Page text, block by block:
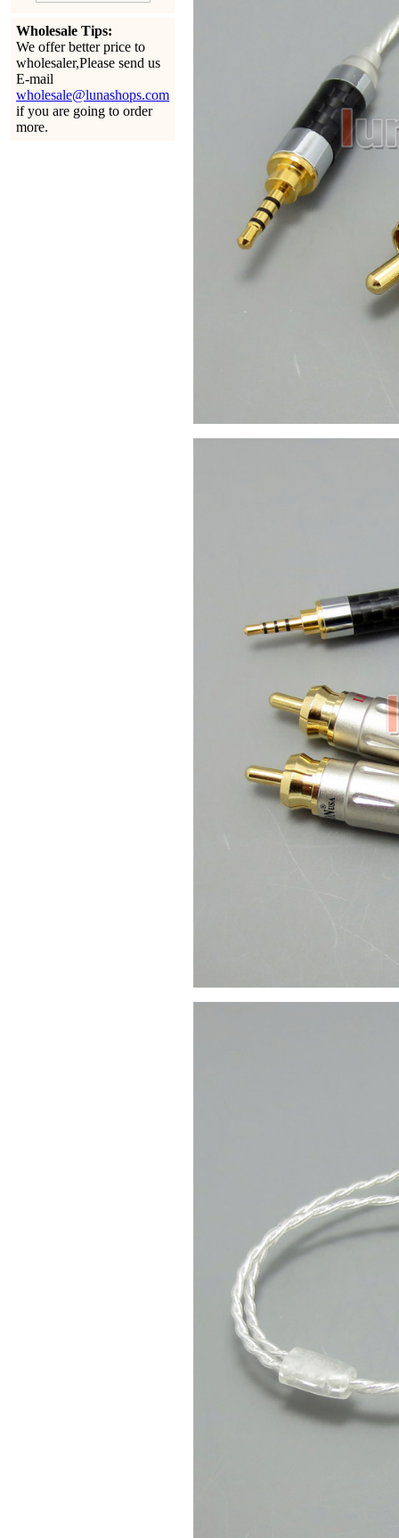
Wholesale Tips:
We offer better price to
wholesaler,Please send us
E-mail
wholesale@lunashops.com
if you are going to order
more.